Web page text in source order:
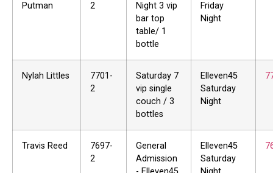
Putman
2
Night 3 vip
bar top
table/ 1
bottle
Friday
Night
Nylah Littles
7701-
2
Saturday 7
vip single
couch / 3
bottles
Elleven45
Saturday
Night
Travis Reed
7697-
2
General
Admission
Elleven45
Saturday